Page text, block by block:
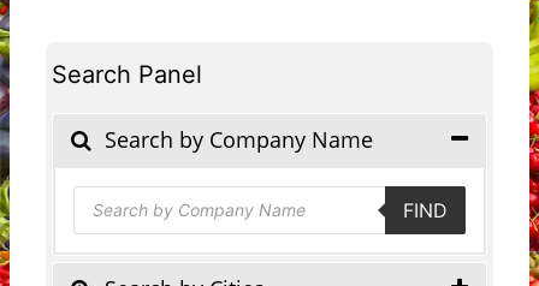
Search Panel
Search by Company Name
Products
search FIND